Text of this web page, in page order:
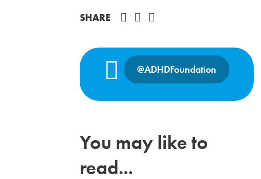
SHARE Share on Facebook
@ADHDFoundation
You may like to
read...